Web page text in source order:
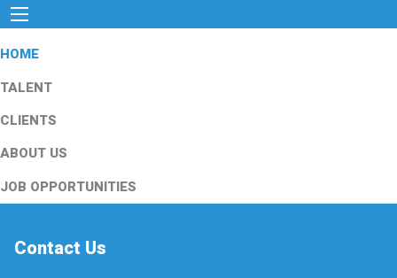
HOME
TALENT
CLIENTS
ABOUT US
JOB OPPORTUNITIES
Contact Us